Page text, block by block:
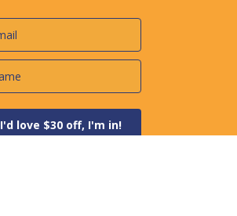
I'd love $30 off, I'm in!